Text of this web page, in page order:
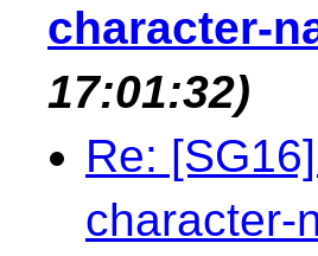
character-
17:01:32)
Re:
character-